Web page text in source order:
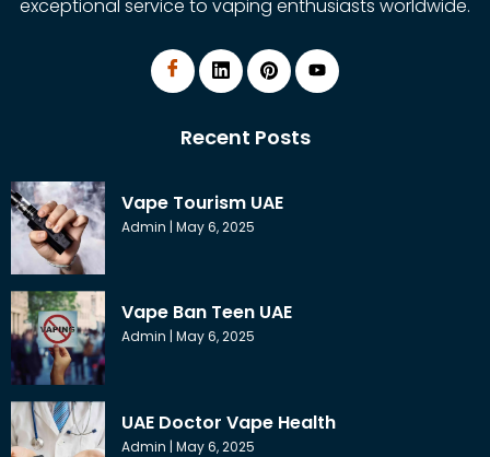
exceptional service to vaping enthusiasts worldwide.
Recent Posts
Vape Tourism UAE
Admin May 6, 2025
Vape Ban Teen UAE
Admin May 6, 2025
UAE Doctor Vape Health
Admin May 6, 2025